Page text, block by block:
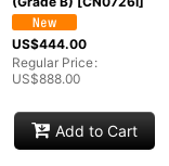
US$444.00
Regular Price:
US$888.00
Add to Cart